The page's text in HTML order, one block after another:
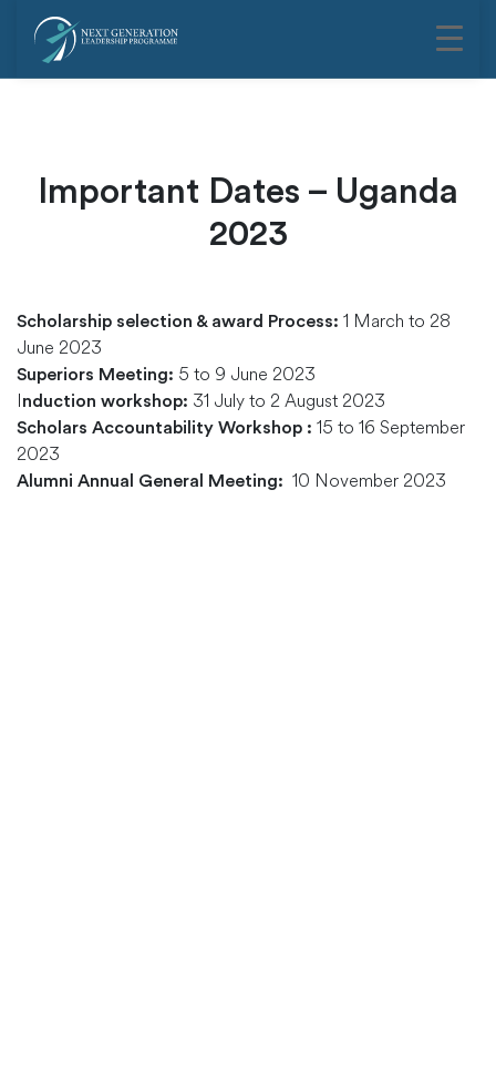
Important Dates – Uganda
2023
Scholarship selection & award Process: 1 March to 28
June 2023
Superiors Meeting: 5 to 9 June 2023
Induction workshop: 31 July to 2 August 2023
Scholars Accountability Workshop : 15 to 16 September
2023
Alumni Annual General Meeting: 10 November 2023